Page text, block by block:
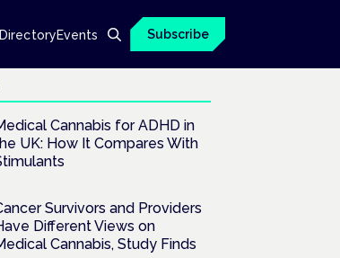
DirectoryEvents Subscribe
Cannabis for ADHD in
UK: How It Compares With
Survivors and Providers
Different Views on
Cannabis, Study Finds